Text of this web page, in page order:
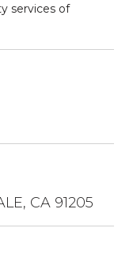
services of
CA 91205